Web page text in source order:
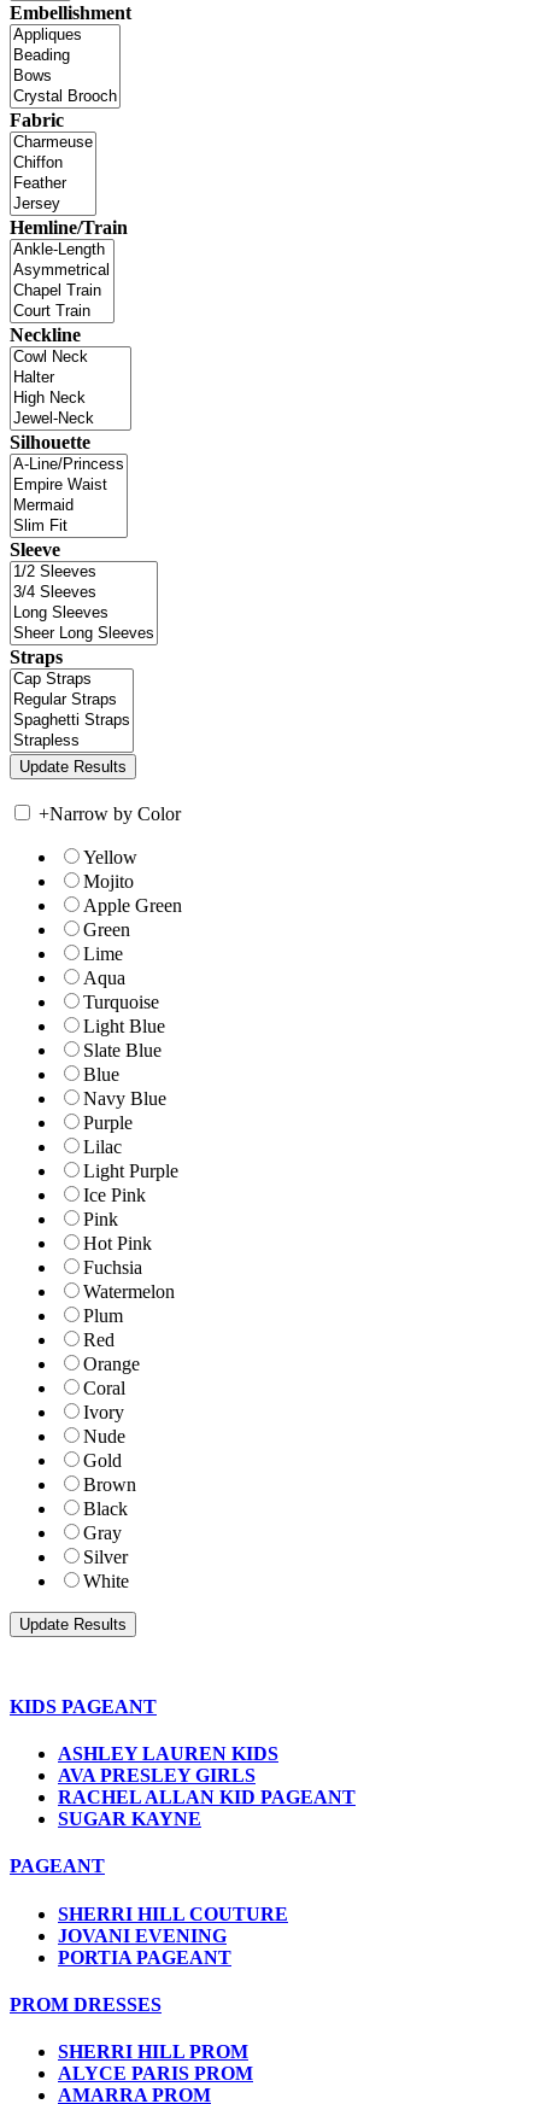
Embellishment
Fabric
Hemline/Train
Neckline
Silhouette
Sleeve
Straps
+Narrow by Color
Yellow
Mojito
Apple Green
Green
Lime
Aqua
Turquoise
Light Blue
Slate Blue
Blue
Navy Blue
Purple
Lilac
Light Purple
Ice Pink
Pink
Hot Pink
Fuchsia
Watermelon
Plum
Red
Orange
Coral
Ivory
Nude
Gold
Brown
Black
Gray
Silver
White
KIDS PAGEANT
ASHLEY LAUREN KIDS
AVA PRESLEY GIRLS
RACHEL ALLAN KID PAGEANT
SUGAR KAYNE
PAGEANT
SHERRI HILL COUTURE
JOVANI EVENING
PORTIA PAGEANT
PROM DRESSES
SHERRI HILL PROM
ALYCE PARIS PROM
AMARRA PROM